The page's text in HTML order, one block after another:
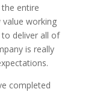
entire
value working
deliver all of
is really
completed